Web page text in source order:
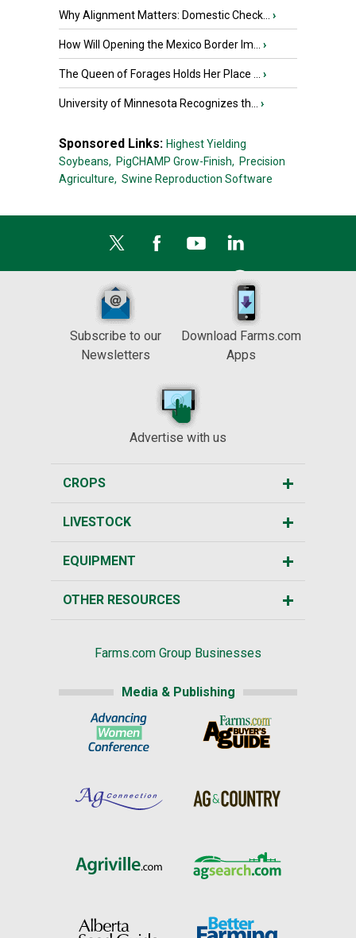
Why Alignment Matters: Domestic Check... ›
How Will Opening the Mexico Border Im... ›
The Queen of Forages Holds Her Place ... ›
University of Minnesota Recognizes th... ›
Sponsored Links: Highest Yielding
Soybeans, PigCHAMP Grow-Finish, Precision
Agriculture, Swine Reproduction Software
Subscribe to our
Newsletters
Download Farms.com
Apps
Advertise with us
CROPS
LIVESTOCK
EQUIPMENT
OTHER RESOURCES
Farms.com Group Businesses
Media & Publishing